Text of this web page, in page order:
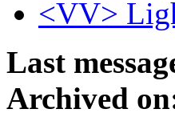
<VV>
Last
Archived